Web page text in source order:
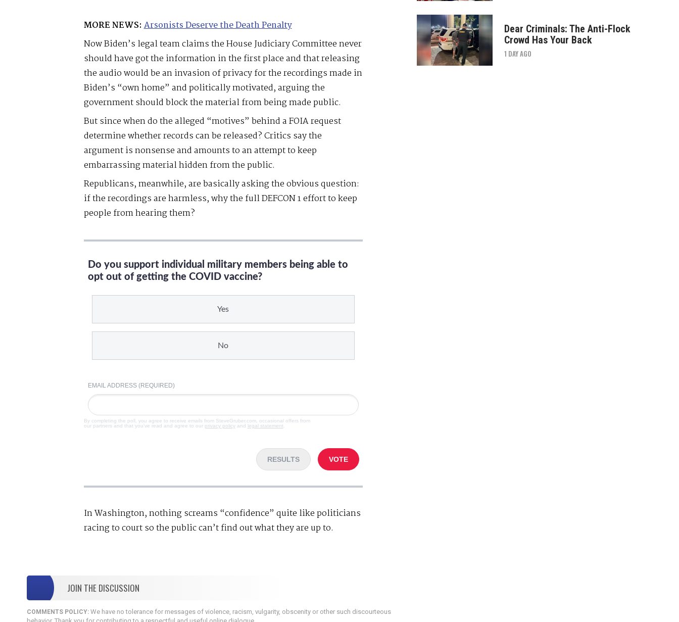
MORE NEWS: Arsonists Deserve the Death Penalty
Now Biden’s legal team claims the House Judiciary Committee never
should have got the information in the first place and that releasing
the audio would be an invasion of privacy for the recordings made in
Biden’s “own home” and politically motivated, arguing the
government should block the material from being made public.
But since when do the alleged “motives” behind a FOIA request
determine whether records can be released? Critics say the
argument is nonsense and amounts to an attempt to keep
embarrassing material hidden from the public.
Republicans, meanwhile, are basically asking the obvious question:
if the recordings are harmless, why the full DEFCON 1 effort to keep
people from hearing them?
Do you support individual military members being able to
opt out of getting the COVID vaccine?
Yes
No
EMAIL ADDRESS (REQUIRED)
By completing the poll, you agree to receive emails from SteveGruber.com, occasional offers from
our partners and that you've read and agree to our privacy policyand legal statement.
RESULTS VOTE
In Washington, nothing screams “confidence” quite like politicians
racing to court so the public can’t find out what they are up to.
JOIN THE DISCUSSION
COMMENTS POLICY:We have no tolerance for messages of violence, racism, vulgarity, obscenity or other such discourteous
Dear Criminals: The Anti-Flock
Crowd Has Your Back
1 DAY AGO